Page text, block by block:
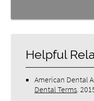
Helpful
American Dental
Dental Terms.